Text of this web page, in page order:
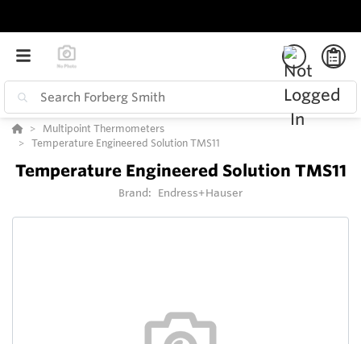
Multipoint Thermometers
Temperature Engineered Solution TMS11
Temperature Engineered Solution TMS11
Brand: Endress+Hauser